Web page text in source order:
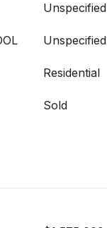
Unspecified
Unspecified
Residential
Sold